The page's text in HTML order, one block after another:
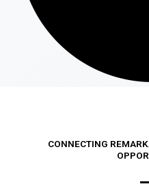
CONNECTING